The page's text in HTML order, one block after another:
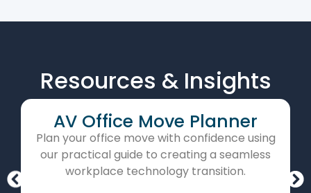
Resources & Insights
AV Office Move Planner
Plan your office move with confidence using
our practical guide to creating a seamless
workplace technology transition.